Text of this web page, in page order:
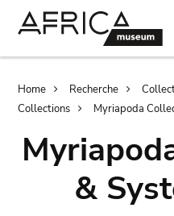
Home Recherche
Collections
Myriapoda
&